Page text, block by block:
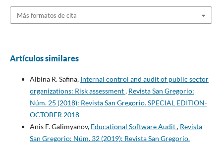
Más formatos de cita
Artículos similares
Albina R. Safina, Internal control and audit of public sector
organizations: Risk assessment, Revista San Gregorio:
Núm. 25 (2018): Revista San Gregorio. SPECIAL EDITION-
OCTOBER 2018
Anis F. Galimyanov, Educational Software Audit, Revista
San Gregorio: Núm. 32 (2019): Revista San Gregorio.